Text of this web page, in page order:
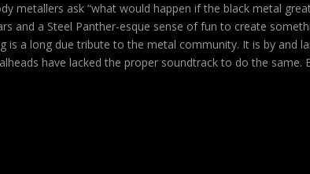
metallers ask “what would happen if the black metal
and a Steel Panther-esque sense of fun to create
is a long due tribute to the metal community. It is by and
have lacked the proper soundtrack to do the same.